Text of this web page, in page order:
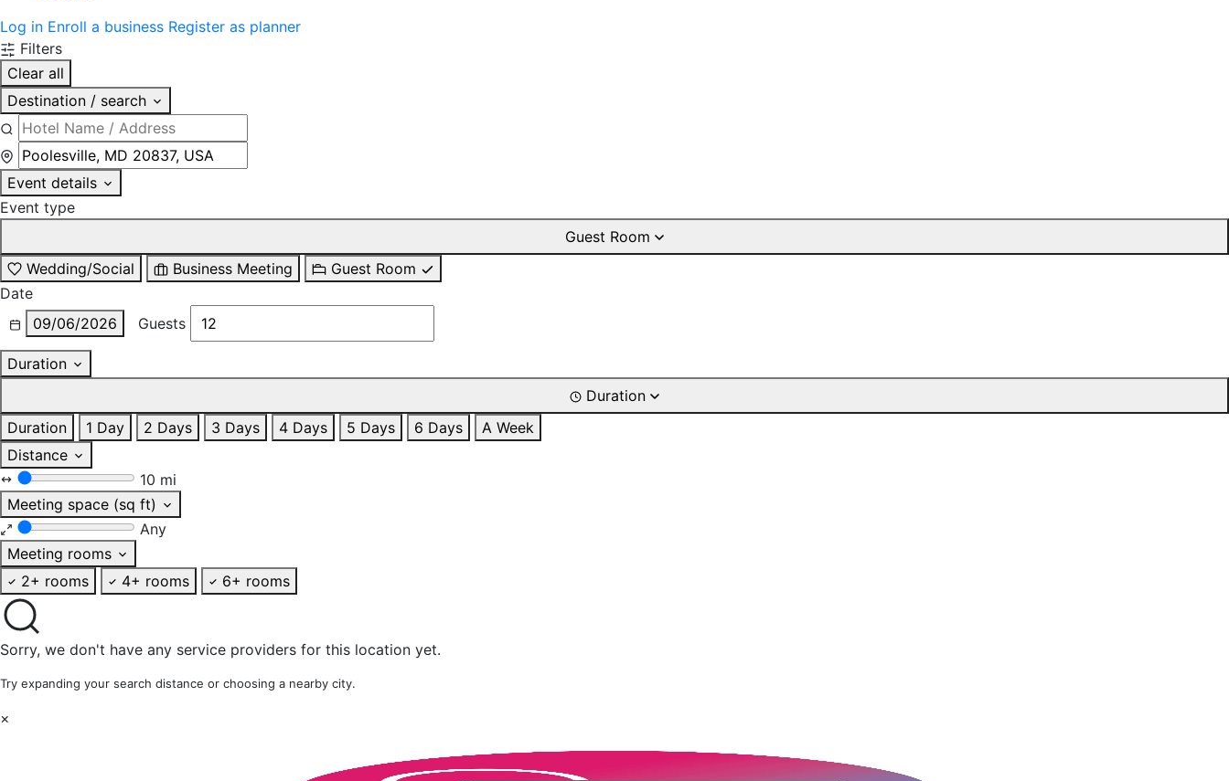
Log in Enroll a business Register as planner
Filters
Clear all
Destination / search
Event details
Event type
Guest Room
Wedding/Social
Business Meeting
Guest Room
Date
09/06/2026
Guests
Duration
Duration
Duration
1 Day 2 Days 3 Days 4 Days 5 Days 6 Days
A Week
Distance
10 mi
Meeting space (sq ft)
Any
Meeting rooms
2+ rooms
4+ rooms 6+ rooms
Sorry, we don't have any service providers for this location yet.
Try expanding your search distance or choosing a nearby city.
×